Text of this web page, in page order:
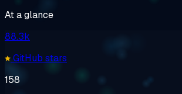
At a glance
88.3k
GitHub stars
158